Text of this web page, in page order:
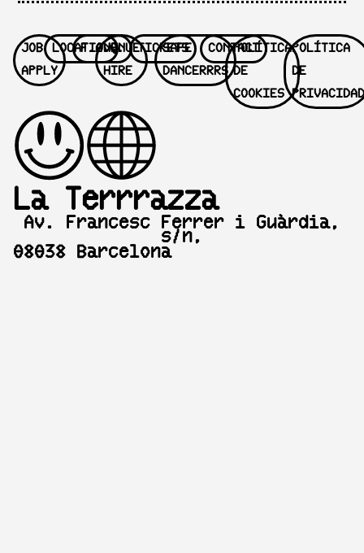
La Terrrazza
Av. Francesc Ferrer i Guàrdia,
s/n,
08038 Barcelona
JOB
APPLY
LOCATION
F.A.Q.
VENUE
HIRE
TICKETS
SAFE
DANCERRRS
CONTACTPOLÍTICA
DE
COOKIES
POLÍTICA
DE